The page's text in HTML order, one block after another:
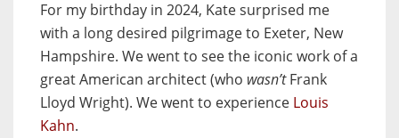
For my birthday in 2024, Kate surprised me
with a long desired pilgrimage to Exeter, New
Hampshire. We went to see the iconic work of a
great American architect (who wasn’tFrank
Lloyd Wright). We went to experience Louis
Kahn.